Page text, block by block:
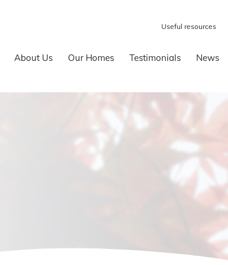
Useful resources
About Us Our Homes Testimonials News